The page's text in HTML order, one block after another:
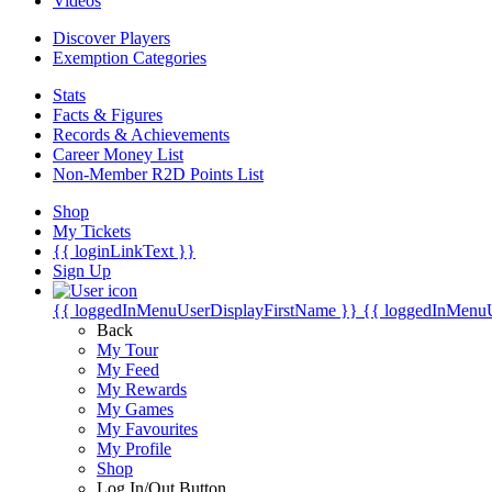
Discover Players
Exemption Categories
Stats
Facts & Figures
Records & Achievements
Career Money List
Non-Member R2D Points List
Shop
My Tickets
{{ loginLinkText }}
Sign Up
{{ loggedInMenuUserDisplayFirstName }} {{
Back
My Tour
My Feed
My Rewards
My Games
My Favourites
My Profile
Shop
Log In/Out Button